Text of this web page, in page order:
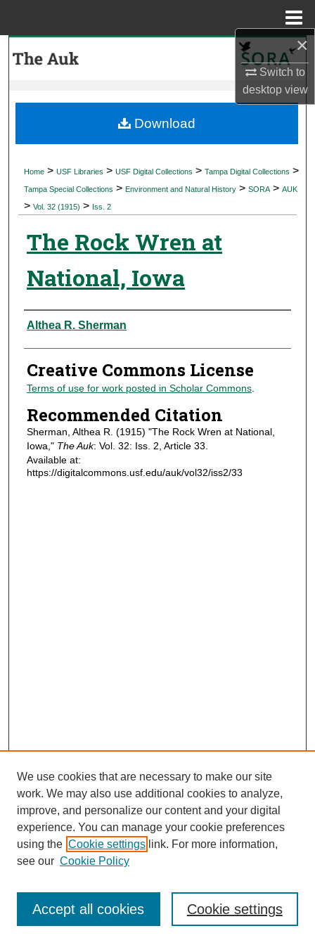
×
Switch to
desktopview
My Account
Digital Commons Network™
Home > USF Libraries > USF Digital Collections > Tampa Digital Collections >
Tampa Special Collections > Environment and Natural History > SORA > AUK
> Vol. 32 (1915) > Iss. 2
The Rock Wren at
National, Iowa
Authors
Althea R. Sherman
Creative Commons License
Terms of use for work posted in Scholar Commons.
Recommended Citation
Sherman, Althea R. (1915) "The Rock Wren at National,
Iowa," The Auk: Vol. 32: Iss. 2, Article 33.
Available at:
https://digitalcommons.usf.edu/auk/vol32/iss2/33
Download
Journal Home
Most Popular Papers
Receive Email Notices or RSS
We use cookies that are necessary to make our site
work. We may also use additional cookies to analyze,
improve, and personalize our content and your digital
experience. You can manage your cookie preferences
using the Cookie settings link. For more information,
see our Cookie Policy
Cookie settings
Accept all cookies